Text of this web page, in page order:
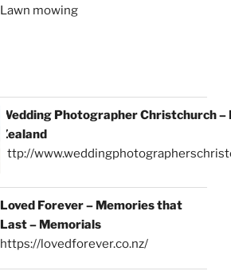
Lawn mowing
Wedding Photographer Christchurch –
Zealand
http://
Loved Forever – Memories that
Last – Memorials
https://lovedforever.co.nz/